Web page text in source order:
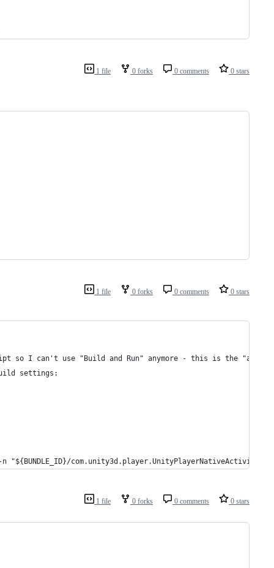
1 file 0 forks 0 comments 0 stars
1 file 0 forks 0 comments 0 stars
I can't use "Build and Run" anymore - this is the "and
settings:
com.unity3d.player.UnityPlayerNativeActivity"
1 file 0 forks 0 comments 0 stars